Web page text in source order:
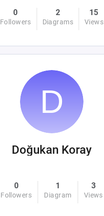
0
Followers
2
Diagrams
15
Views
Doğukan Koray
0
Followers
1
Diagram
3
Views